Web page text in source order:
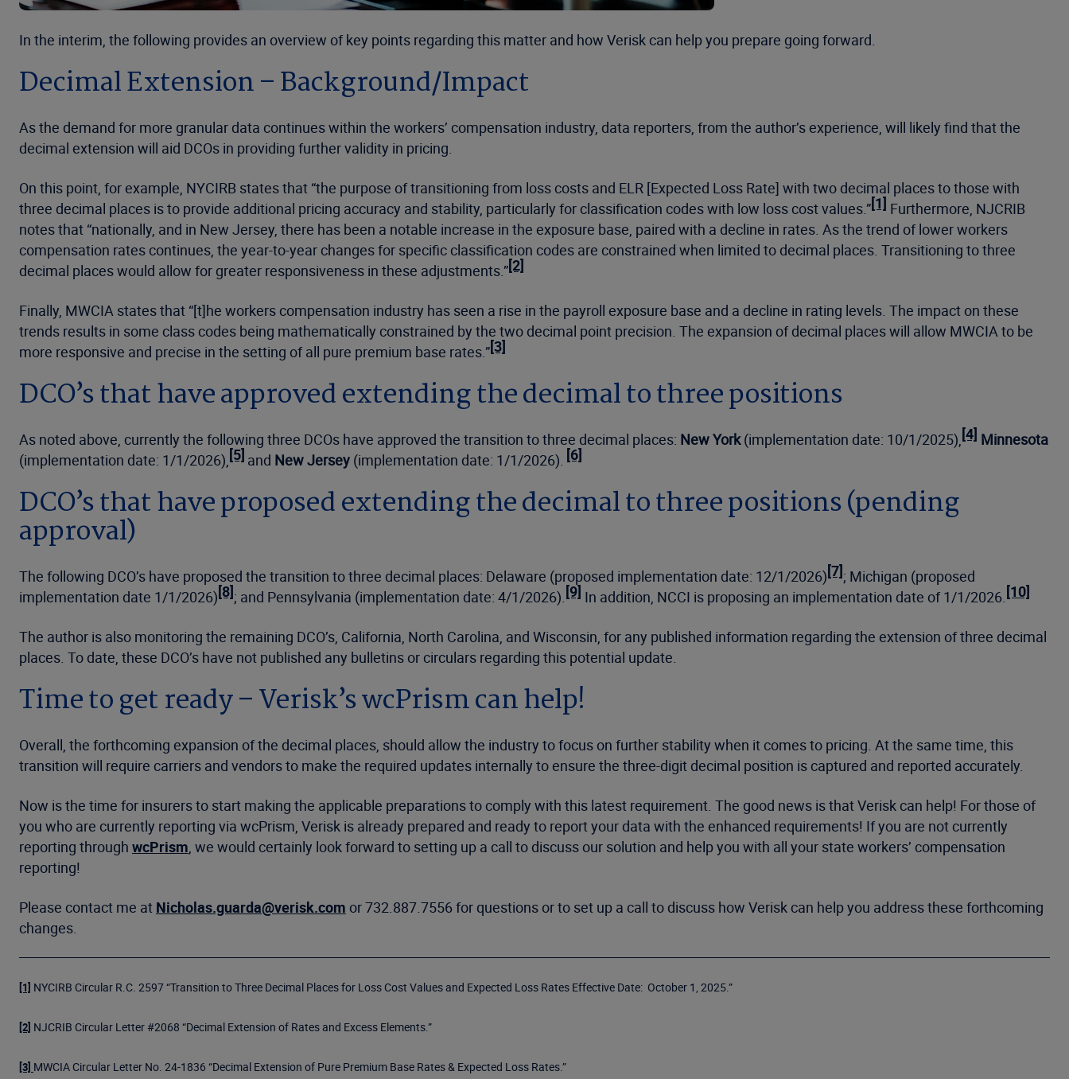
In the interim, the following provides an overview of key points regarding this matter and how Verisk can help you prepare going forward.
Decimal Extension – Background/Impact
As the demand for more granular data continues within the workers’ compensation industry, data reporters, from the author’s experience, will likely find that the
decimal extension will aid DCOs in providing further validity in pricing.
On this point, for example, NYCIRB states that “the purpose of transitioning from loss costs and ELR [Expected Loss Rate] with two decimal places to those with
three decimal places is to provide additional pricing accuracy and stability, particularly for classification codes with low loss cost values.”[1] Furthermore, NJCRIB
notes that “nationally, and in New Jersey, there has been a notable increase in the exposure base, paired with a decline in rates. As the trend of lower workers
compensation rates continues, the year-to-year changes for specific classification codes are constrained when limited to decimal places. Transitioning to three
decimal places would allow for greater responsiveness in these adjustments.”[2]
Finally, MWCIA states that “[t]he workers compensation industry has seen a rise in the payroll exposure base and a decline in rating levels. The impact on these
trends results in some class codes being mathematically constrained by the two decimal point precision. The expansion of decimal places will allow MWCIA to be
more responsive and precise in the setting of all pure premium base rates.”[3]
DCO’s that have approved extending the decimal to three positions
As noted above, currently the following three DCOs have approved the transition to three decimal places: New York(implementation date: 10/1/2025),[4] Minnesota
(implementation date: 1/1/2026),[5] and New Jersey (implementation date: 1/1/2026). [6]
DCO’s that have proposed extending the decimal to three positions (pending
approval)
The following DCO’s have proposed the transition to three decimal places: Delaware (proposed implementation date: 12/1/2026)[7]; Michigan (proposed
implementation date 1/1/2026)[8]; and Pennsylvania (implementation date: 4/1/2026).[9] In addition, NCCI is proposing an implementation date of 1/1/2026.[10]
The author is also monitoring the remaining DCO’s, California, North Carolina, and Wisconsin, for any published information regarding the extension of three decimal
places. To date, these DCO’s have not published any bulletins or circulars regarding this potential update.
Time to get ready – Verisk’s wcPrism can help!
Overall, the forthcoming expansion of the decimal places, should allow the industry to focus on further stability when it comes to pricing. At the same time, this
transition will require carriers and vendors to make the required updates internally to ensure the three-digit decimal position is captured and reported accurately.
Now is the time for insurers to start making the applicable preparations to comply with this latest requirement. The good news is that Verisk can help! For those of
you who are currently reporting via wcPrism, Verisk is already prepared and ready to report your data with the enhanced requirements! If you are not currently
reporting through wcPrism, we would certainly look forward to setting up a call to discuss our solution and help you with all your state workers’ compensation
reporting!
Please contact me at Nicholas.guarda@verisk.com or 732.887.7556 for questions or to set up a call to discuss how Verisk can help you address these forthcoming
changes.
[1] NYCIRB Circular R.C. 2597 “Transition to Three Decimal Places for Loss Cost Values and Expected Loss Rates Effective Date: October 1, 2025.”
[2] NJCRIB Circular Letter #2068 “Decimal Extension of Rates and Excess Elements.”
[3] MWCIA Circular Letter No. 24-1836 “Decimal Extension of Pure Premium Base Rates & Expected Loss Rates.”